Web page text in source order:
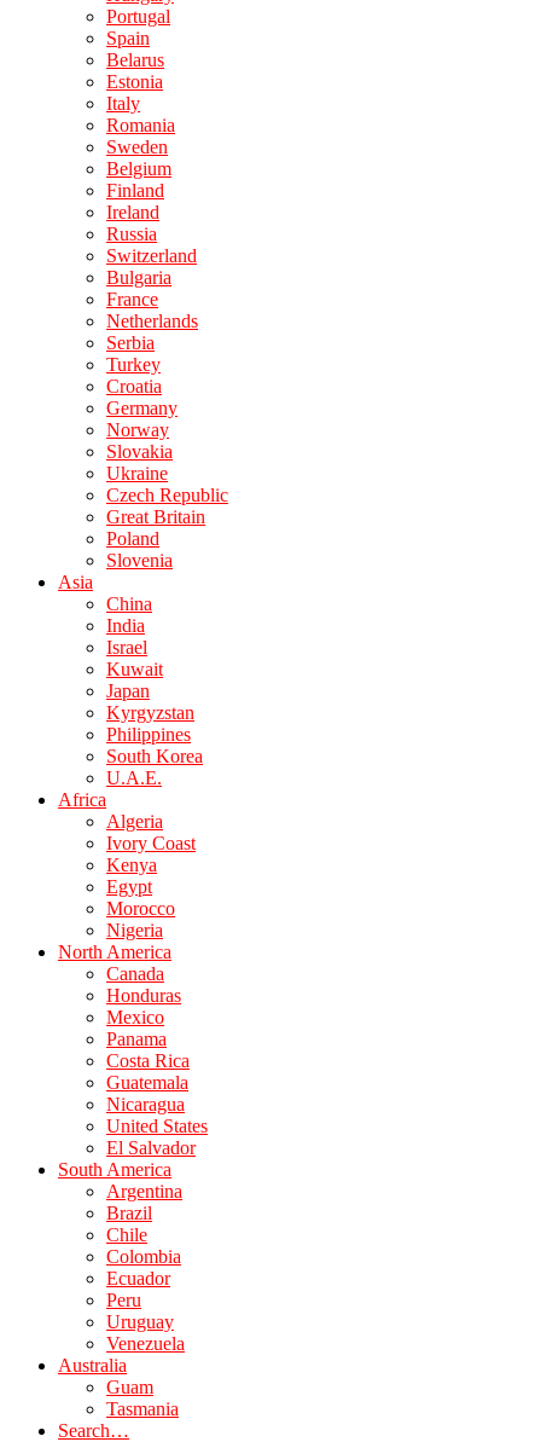
Portugal
Spain
Belarus
Estonia
Italy
Romania
Sweden
Belgium
Finland
Ireland
Russia
Switzerland
Bulgaria
France
Netherlands
Serbia
Turkey
Croatia
Germany
Norway
Slovakia
Ukraine
Czech Republic
Great Britain
Poland
Slovenia
Asia
China
India
Israel
Kuwait
Japan
Kyrgyzstan
Philippines
South Korea
U.A.E.
Africa
Algeria
Ivory Coast
Kenya
Egypt
Morocco
Nigeria
North America
Canada
Honduras
Mexico
Panama
Costa Rica
Guatemala
Nicaragua
United States
El Salvador
South America
Argentina
Brazil
Chile
Colombia
Ecuador
Peru
Uruguay
Venezuela
Australia
Guam
Tasmania
Search…